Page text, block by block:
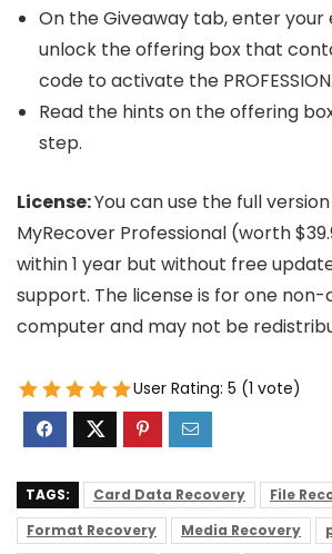
On the Giveaway tab, enter your
unlock the offering box that
code to activate the
Read the hints on the offering
step.
License:You can use the full
MyRecover Professional (worth
within 1 year but without free
support. The license is for one
computer and may not be
User Rating: 5 (1 vote)
TAGS: Card Data Recovery
File
Format Recovery
Media Recovery